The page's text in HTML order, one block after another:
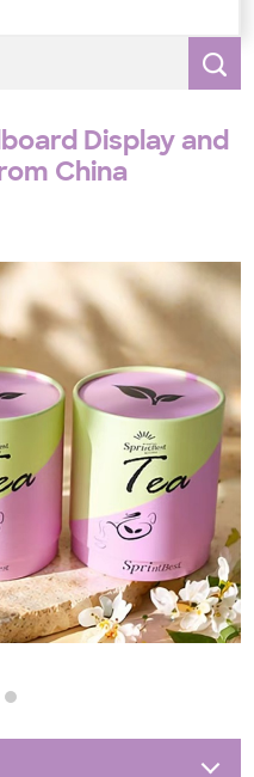
Display and
China